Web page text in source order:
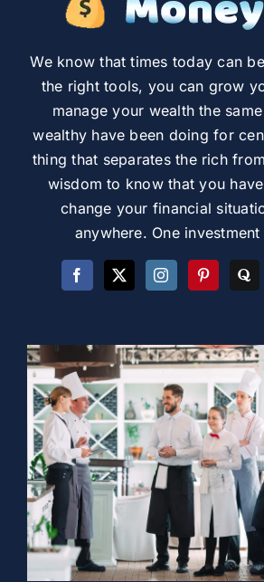
We know that times today can
the right tools, you can grow
manage your wealth the
wealthy have been doing for
thing that separates the rich
wisdom to know that you
change your financial
anywhere. One